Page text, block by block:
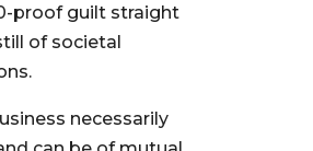
proof guilt straight
of societal
necessarily